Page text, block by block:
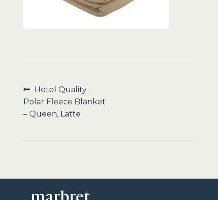
Post
navigation
Previous
post:
Hotel Quality
Polar Fleece Blanket
– Queen, Latte